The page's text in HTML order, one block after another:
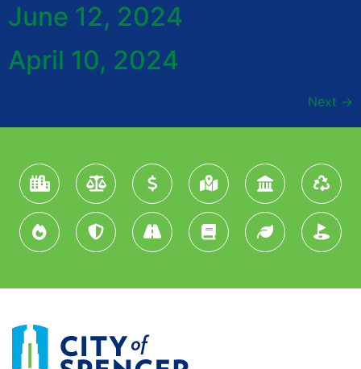
June 12, 2024
April 10, 2024
Next →